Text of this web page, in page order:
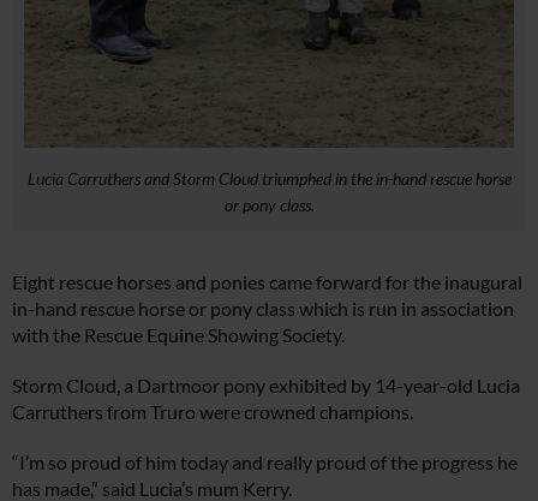
Lucia Carruthers and Storm Cloud triumphed in the in-hand rescue horse
or pony class.
Eight rescue horses and ponies came forward for the inaugural
in-hand rescue horse or pony class which is run in association
with the Rescue Equine Showing Society.
Storm Cloud, a Dartmoor pony exhibited by 14-year-old Lucia
Carruthers from Truro were crowned champions.
“I’m so proud of him today and really proud of the progress he
has made,” said Lucia’s mum Kerry.